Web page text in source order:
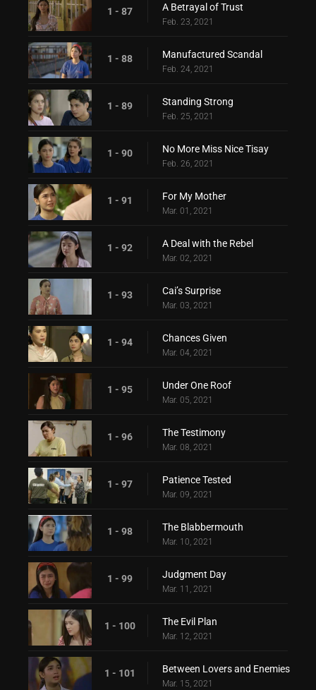
1 - 87 A Betrayal of Trust
Feb. 23, 2021
1 - 88 Manufactured Scandal
Feb. 24, 2021
1 - 89 Standing Strong
Feb. 25, 2021
1 - 90 No More Miss Nice Tisay
Feb. 26, 2021
1 - 91 For My Mother
Mar. 01, 2021
1 - 92 A Deal with the Rebel
Mar. 02, 2021
1 - 93 Cai’s Surprise
Mar. 03, 2021
1 - 94 Chances Given
Mar. 04, 2021
1 - 95 Under One Roof
Mar. 05, 2021
1 - 96 The Testimony
Mar. 08, 2021
1 - 97 Patience Tested
Mar. 09, 2021
1 - 98 The Blabbermouth
Mar. 10, 2021
1 - 99 Judgment Day
Mar. 11, 2021
1 - 100 The Evil Plan
Mar. 12, 2021
1 - 101 Between Lovers and Enemies
Mar. 15, 2021